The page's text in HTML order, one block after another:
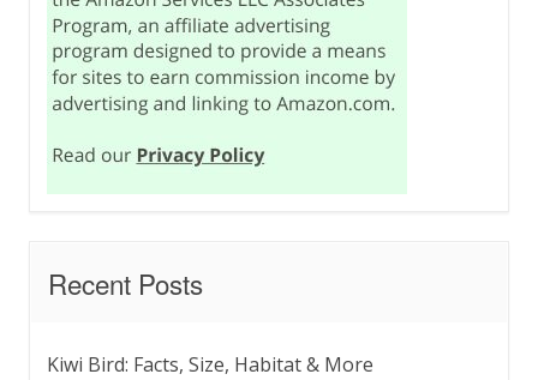
Recent Posts
Kiwi Bird: Facts, Size, Habitat & More